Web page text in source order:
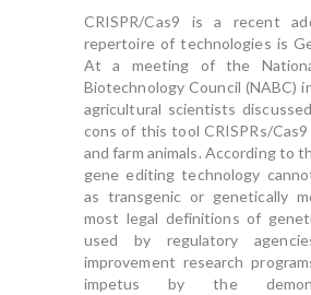
CRISPR/Cas9 is a recent
repertoire of technologies is
At a meeting of the
Biotechnology Council (NABC)
agricultural scientists
cons of this tool CRISPRs/
and farm animals. According to
gene editing technology
as transgenic or genetically
most legal definitions of
used by regulatory
improvement research
impetus by the